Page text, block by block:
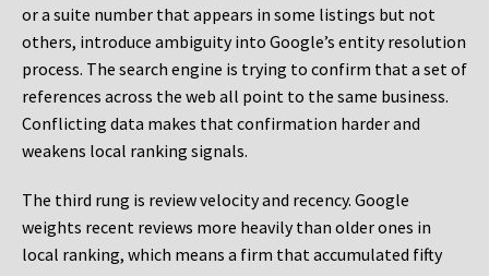
or a suite number that appears in some listings but not
others, introduce ambiguity into Google’s entity resolution
process. The search engine is trying to confirm that a set of
references across the web all point to the same business.
Conflicting data makes that confirmation harder and
weakens local ranking signals.
The third rung is review velocity and recency. Google
weights recent reviews more heavily than older ones in
local ranking, which means a firm that accumulated fifty